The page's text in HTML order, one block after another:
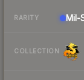
RARITY
COLLECTION